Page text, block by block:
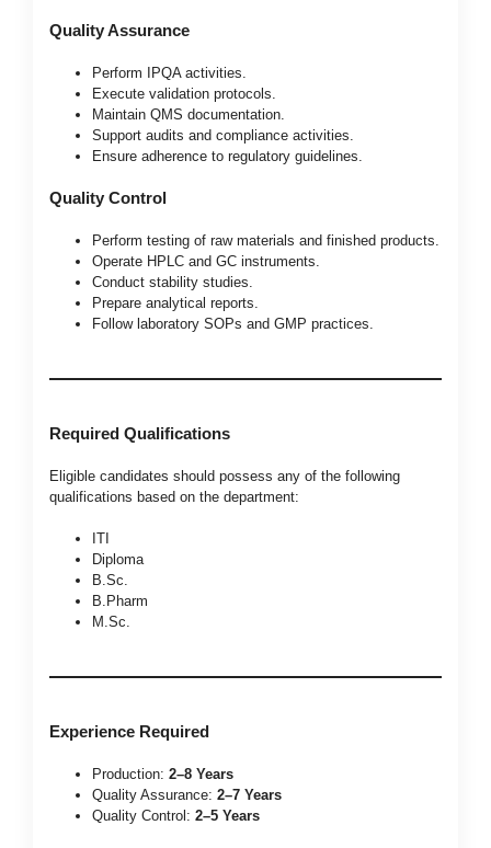
Quality Assurance
Perform IPQA activities.
Execute validation protocols.
Maintain QMS documentation.
Support audits and compliance activities.
Ensure adherence to regulatory guidelines.
Quality Control
Perform testing of raw materials and finished products.
Operate HPLC and GC instruments.
Conduct stability studies.
Prepare analytical reports.
Follow laboratory SOPs and GMP practices.
Required Qualifications
Eligible candidates should possess any of the following
qualifications based on the department:
ITI
Diploma
B.Sc.
B.Pharm
M.Sc.
Experience Required
Production: 2–8 Years
Quality Assurance: 2–7 Years
Quality Control: 2–5 Years